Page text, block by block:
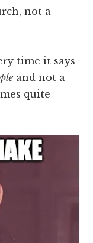
not a
time it says
and not a
quite